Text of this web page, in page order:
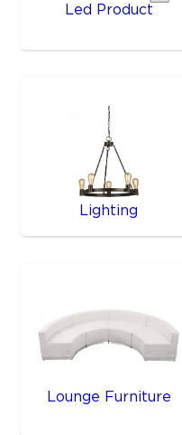
Led Product
Lighting
Lounge Furniture